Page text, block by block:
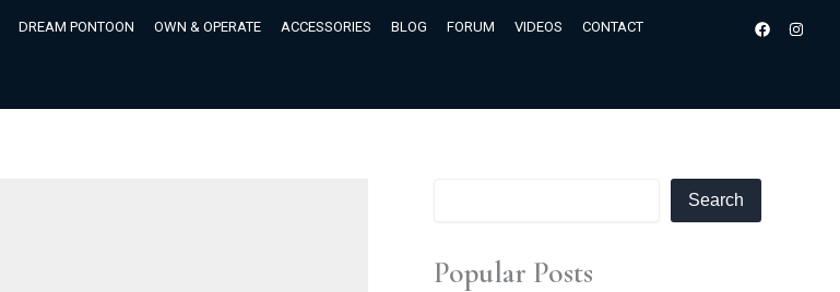
DREAM PONTOON OWN & OPERATE ACCESSORIES BLOG FORUM VIDEOS CONTACT Facebook
Search
Popular Posts